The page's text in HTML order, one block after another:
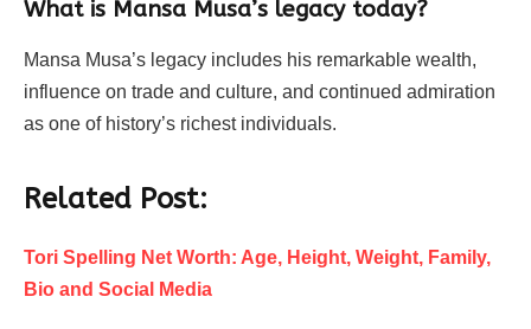
What is Mansa Musa’s legacy today?
Mansa Musa’s legacy includes his remarkable wealth,
influence on trade and culture, and continued admiration
as one of history’s richest individuals.
Related Post:
Tori Spelling Net Worth: Age, Height, Weight, Family,
Bio and Social Media